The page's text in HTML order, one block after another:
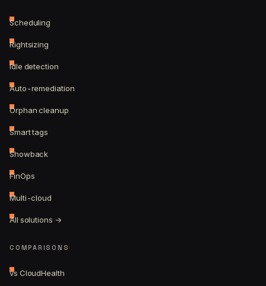
Scheduling
Rightsizing
Idle detection
Auto-remediation
Orphan cleanup
Smart tags
Showback
FinOps
Multi-cloud
All solutions →
COMPARISONS
vs CloudHealth